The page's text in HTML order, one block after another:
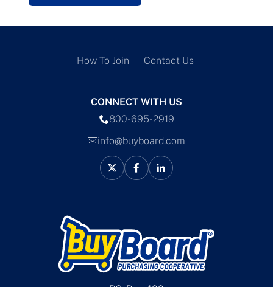
How To Join Contact Us
CONNECT WITH US
800-695-2919
info@buyboard.com